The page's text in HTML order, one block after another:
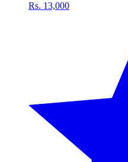
Rs. 13,000